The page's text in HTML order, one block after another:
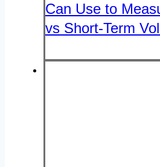
Can Use to
vs Short-Term